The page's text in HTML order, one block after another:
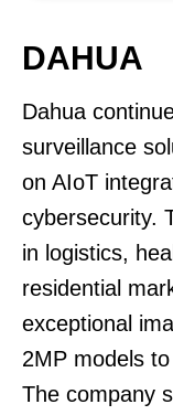
DAHUA
Dahua
surveillance
on AIoT
cybersecurity.
in logistics,
residential
exceptional
2MP models
The company